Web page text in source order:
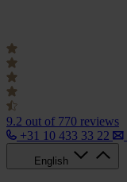
9.2 out of 770 reviews
+31 10 433 33 22
English